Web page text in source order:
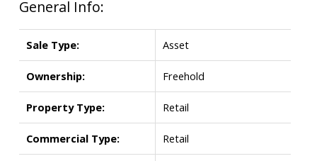
General Info:
Sale Type: Asset
Ownership: Freehold
Property Type: Retail
Commercial Type: Retail